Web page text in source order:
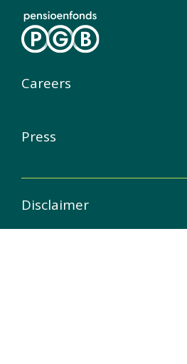
Careers
Press
Disclaimer